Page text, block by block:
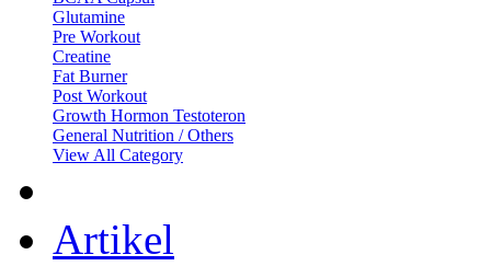
Glutamine
Pre Workout
Creatine
Fat Burner
Post Workout
Growth Hormon Testoteron
General Nutrition / Others
View All Category
Artikel